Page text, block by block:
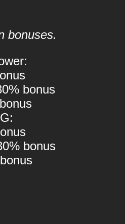
bonuses.
bonus
bonus